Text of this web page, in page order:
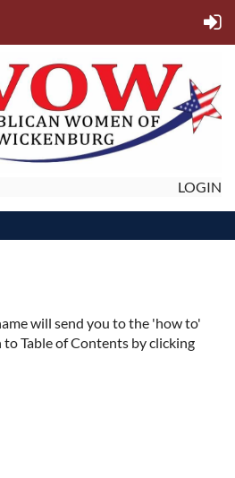
LOGIN
will send you to the 'how to'
Table of Contents by clicking